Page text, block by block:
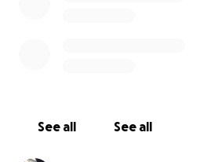
See all See all